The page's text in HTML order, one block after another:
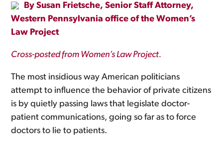
By Susan Frietsche, Senior Staff Attorney,
Western Pennsylvania office of the Women’s
Law Project
Cross-posted from Women’s Law Project.
The most insidious way American politicians
attempt to influence the behavior of private citizens
is by quietly passing laws that legislate doctor-
patient communications, going so far as to force
doctors to lie to patients.